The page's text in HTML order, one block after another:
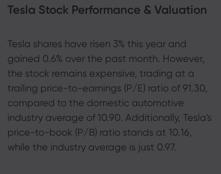
Tesla Stock Performance & Valuation
Tesla shares have risen 3% this year and
gained 0.6% over the past month. However,
the stock remains expensive, trading at a
trailing price-to-earnings (P/E) ratio of 91.30,
compared to the domestic automotive
industry average of 10.90. Additionally, Tesla's
price-to-book (P/B) ratio stands at 10.16,
while the industry average is just 0.97.